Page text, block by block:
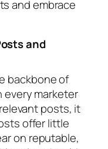
and embrace
and
backbone of
every marketer
posts, it
offer little
on reputable,